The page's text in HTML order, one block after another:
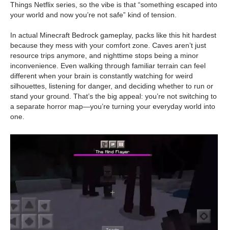
Things Netflix series, so the vibe is that “something escaped into
your world and now you’re not safe” kind of tension.
In actual Minecraft Bedrock gameplay, packs like this hit hardest
because they mess with your comfort zone. Caves aren’t just
resource trips anymore, and nighttime stops being a minor
inconvenience. Even walking through familiar terrain can feel
different when your brain is constantly watching for weird
silhouettes, listening for danger, and deciding whether to run or
stand your ground. That’s the big appeal: you’re not switching to
a separate horror map—you’re turning your everyday world into
one.